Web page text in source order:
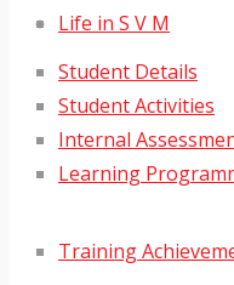
Life in S V M
Student Details
Student Activities
Internal
Learning
Training